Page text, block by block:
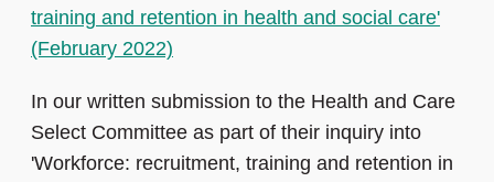
training and retention in health and social care'
(February 2022)
In our written submission to the Health and Care
Select Committee as part of their inquiry into
'Workforce: recruitment, training and retention in